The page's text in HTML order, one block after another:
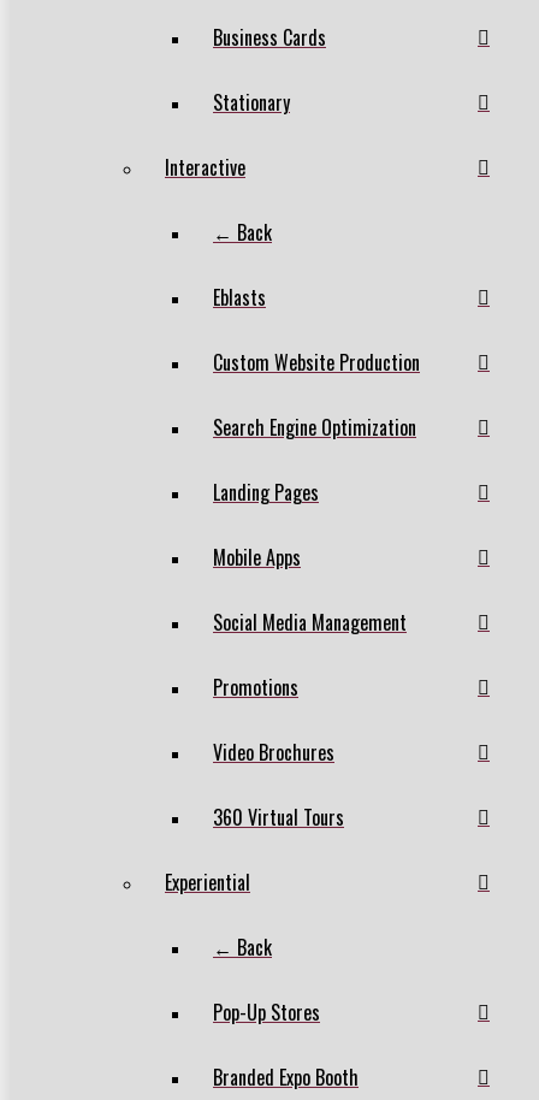
Business Cards
Stationary
Interactive
← Back
Eblasts
Custom Website Production
Search Engine Optimization
Landing Pages
Mobile Apps
Social Media Management
Promotions
Video Brochures
360 Virtual Tours
Experiential
← Back
Pop-Up Stores
Branded Expo Booth